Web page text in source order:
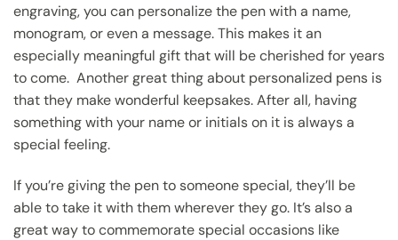
engraving, you can personalize the pen with a name,
monogram, or even a message. This makes it an
especially meaningful gift that will be cherished for years
to come. Another great thing about personalized pens is
that they make wonderful keepsakes. After all, having
something with your name or initials on it is always a
special feeling.
If you’re giving the pen to someone special, they’ll be
able to take it with them wherever they go. It’s also a
great way to commemorate special occasions like